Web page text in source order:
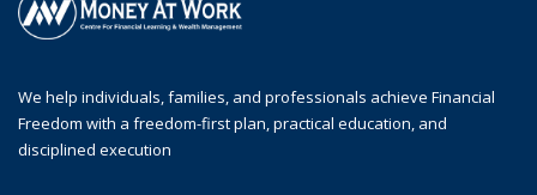
We help individuals, families, and professionals achieve Financial
Freedom with a freedom-first plan, practical education, and
disciplined execution